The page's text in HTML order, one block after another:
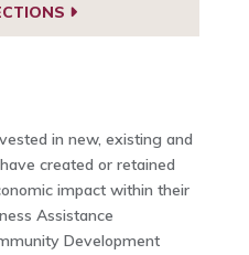
in new, existing and
created or retained
impact within their
Assistance
Development